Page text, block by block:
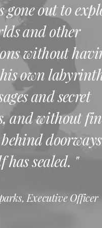
gone out to
and other
without
own
and secret
and without
has sealed. "
Executive Officer